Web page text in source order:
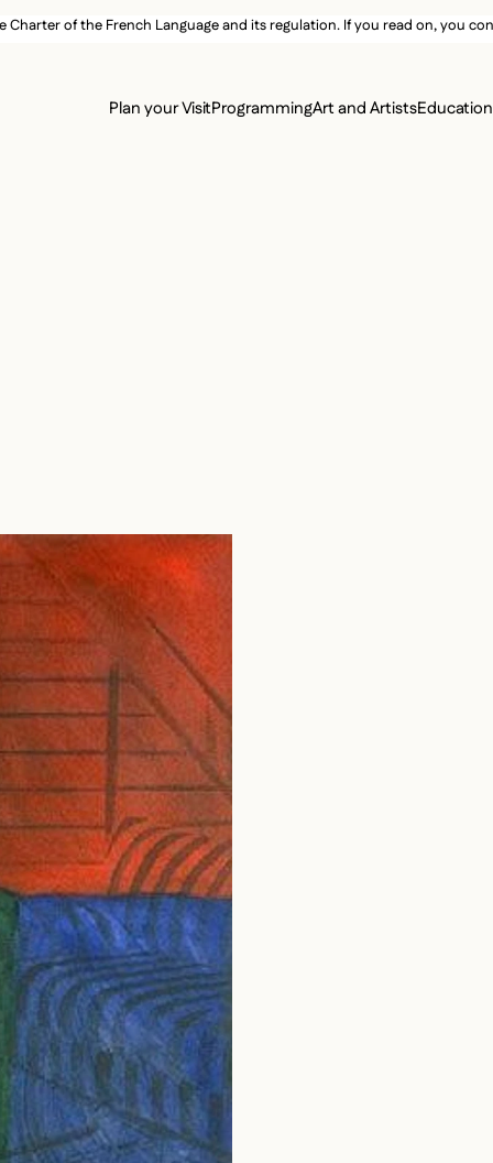
of the French Language and its regulation. If you read on, you
MAIN
Plan your VisitProgrammingArt and Artists